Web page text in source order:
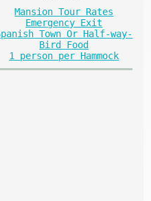
Mansion Tour Rates
Emergency Exit
Town Or Half-way-
Bird Food
1 person per Hammock